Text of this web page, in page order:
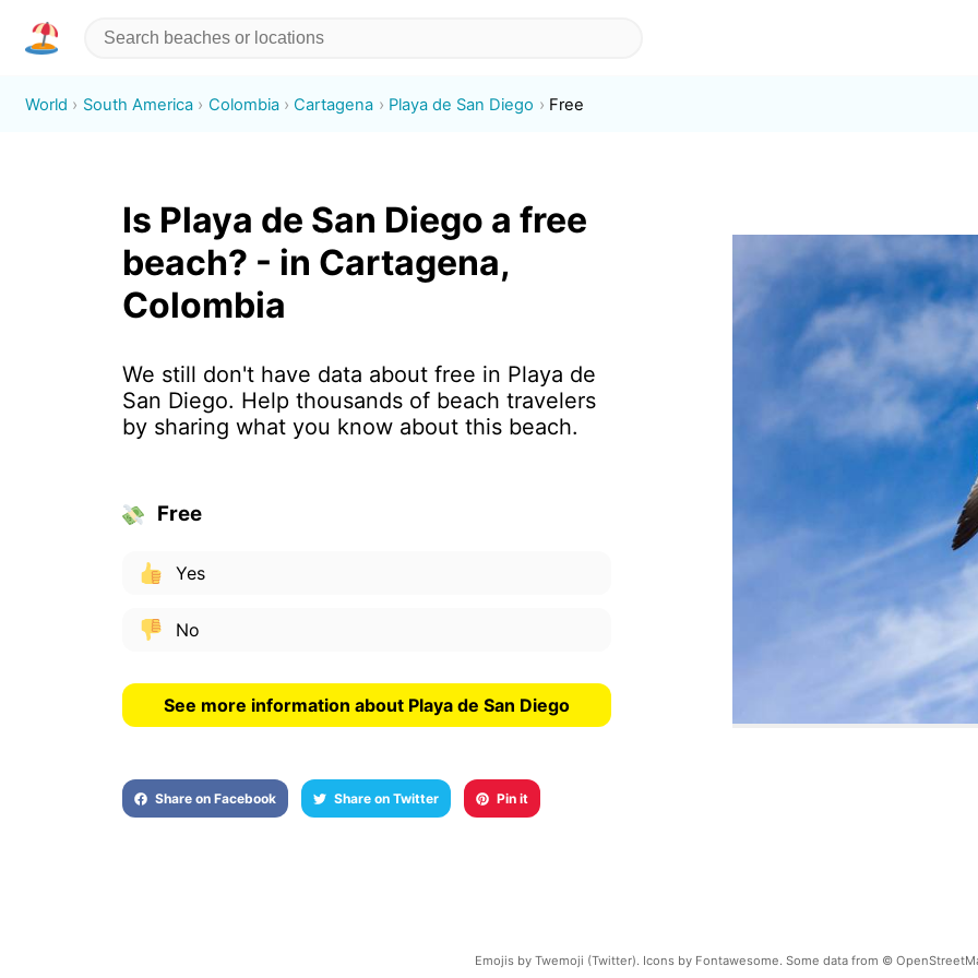
World South America Colombia Cartagena Playa de San Diego Free
Is Playa de San Diego a free
beach? - in Cartagena,
Colombia
We still don't have data about free in Playa de
San Diego. Help thousands of beach travelers
by sharing what you know about this beach.
Free
Yes
No
See more information about Playa de San Diego
Share on Facebook Share on Twitter Pin it
Emojis by Twemoji (Twitter). Icons by Fontawesome. Some data from ©